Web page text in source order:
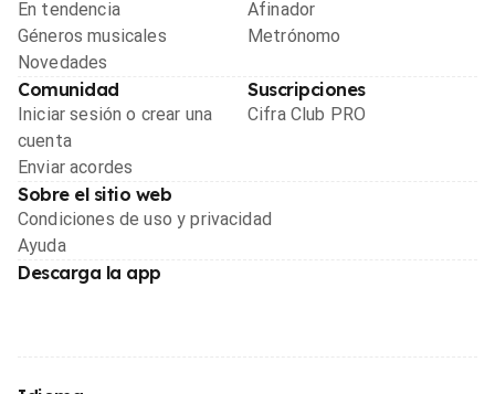
En tendencia
Géneros musicales
Novedades
Afinador
Metrónomo
Comunidad
Iniciar sesión o crear una
cuenta
Enviar acordes
Suscripciones
Cifra Club PRO
Sobre el sitio web
Condiciones de uso y privacidad
Ayuda
Descarga la app